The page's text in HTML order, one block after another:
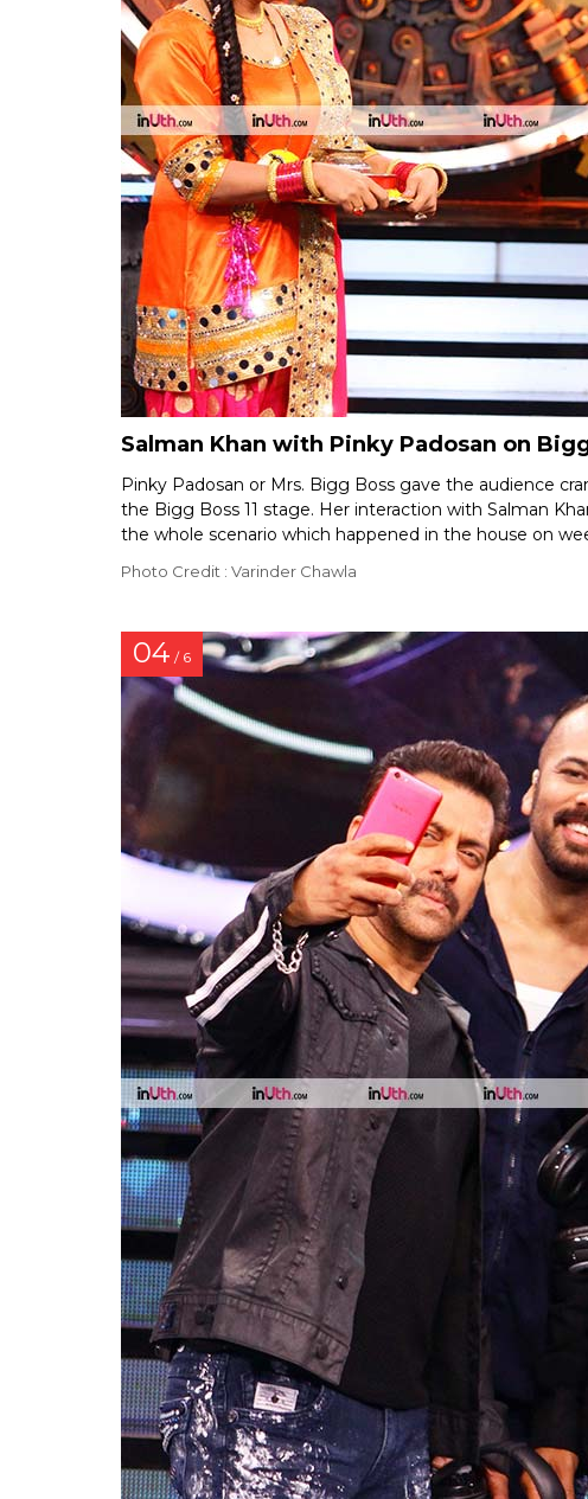
Salman Khan with Pinky Padosan on Bigg
Pinky Padosan or Mrs. Bigg Boss gave the audience
the Bigg Boss 11 stage. Her interaction with Salman
the whole scenario which happened in the house on
Photo Credit : Varinder Chawla
04 / 6